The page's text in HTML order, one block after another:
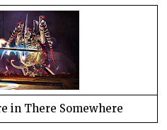
in There Somewhere